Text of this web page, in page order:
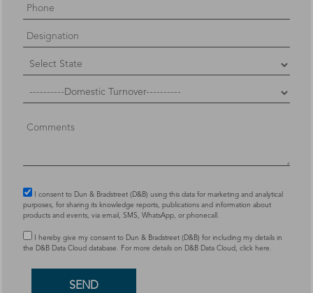
I consent to Dun & Bradstreet (D&B) using this data for marketing and analytical
purposes, for sharing its knowledge reports, publications and information about
products and events, via email, SMS, WhatsApp, or phonecall.
I hereby give my consent to Dun & Bradstreet (D&B) for including my details in
the D&B Data Cloud database. For more details on D&B Data Cloud, click here .